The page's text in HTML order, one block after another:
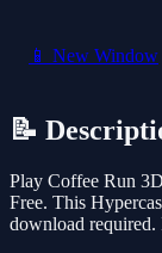
📱 New Window
📝
Play Coffee Run
Free. This
download required.